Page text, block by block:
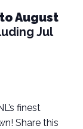
August
Jul
finest
Share this